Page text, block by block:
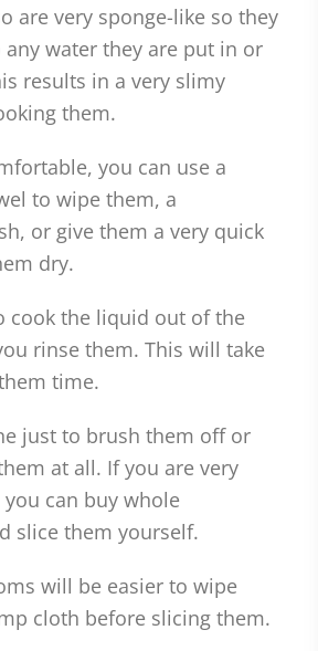
are very sponge-like so they
water they are put in or
results in a very slimy
them.
you can use a
to wipe them, a
or give them a very quick
dry.
cook the liquid out of the
rinse them. This will take
time.
just to brush them off or
at all. If you are very
can buy whole
slice them yourself.
will be easier to wipe
cloth before slicing them.